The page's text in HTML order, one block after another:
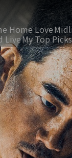
Home Love
LiveMy Top